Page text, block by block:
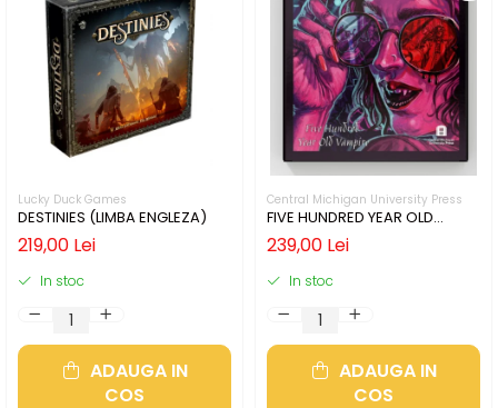
Lucky Duck Games
DESTINIES (LIMBA ENGLEZA)
219,00 Lei
In stoc
ADAUGA IN
COS
Central Michigan University Press
FIVE HUNDRED YEAR OLD
VAMPIRE (LIMBA ENGLEZA)
239,00 Lei
In stoc
ADAUGA IN
COS